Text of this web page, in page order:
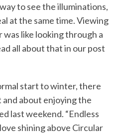
to see the illuminations,
at the same time. Viewing
like looking through a
all about that in our post
start to winter, there
about enjoying the
last weekend. “Endless
shining above Circular